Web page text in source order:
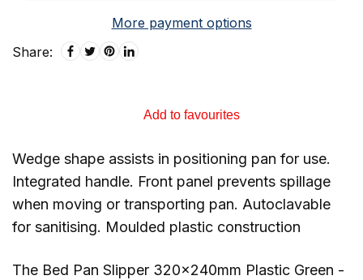
More payment options
Share:
Add to favourites
Wedge shape assists in positioning pan for use.
Integrated handle. Front panel prevents spillage
when moving or transporting pan. Autoclavable
for sanitising. Moulded plastic construction
The Bed Pan Slipper 320x240mm Plastic Green -